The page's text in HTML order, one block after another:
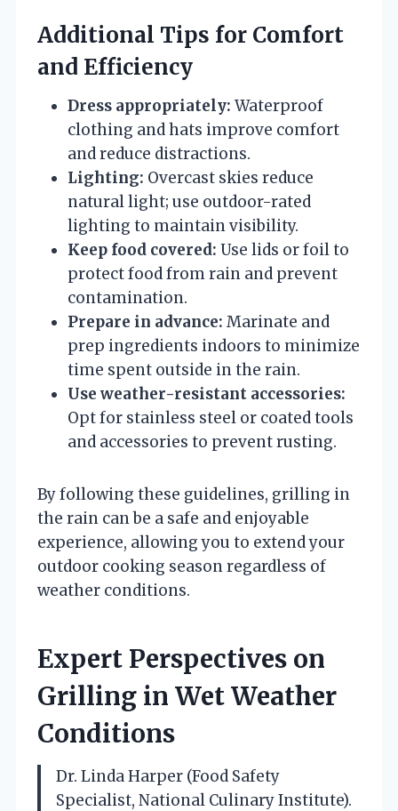
Additional Tips for Comfort
and Efficiency
Dress appropriately: Waterproof
clothing and hats improve comfort
and reduce distractions.
Lighting: Overcast skies reduce
natural light; use outdoor-rated
lighting to maintain visibility.
Keep food covered: Use lids or foil to
protect food from rain and prevent
contamination.
Prepare in advance: Marinate and
prep ingredients indoors to minimize
time spent outside in the rain.
Use weather-resistant accessories:
Opt for stainless steel or coated tools
and accessories to prevent rusting.
By following these guidelines, grilling in
the rain can be a safe and enjoyable
experience, allowing you to extend your
outdoor cooking season regardless of
weather conditions.
Expert Perspectives on
Grilling in Wet Weather
Conditions
Dr. Linda Harper (Food Safety
Specialist, National Culinary Institute).